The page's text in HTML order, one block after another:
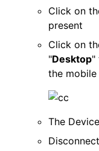
Click on
present
Click on
"Desktop"
the
The